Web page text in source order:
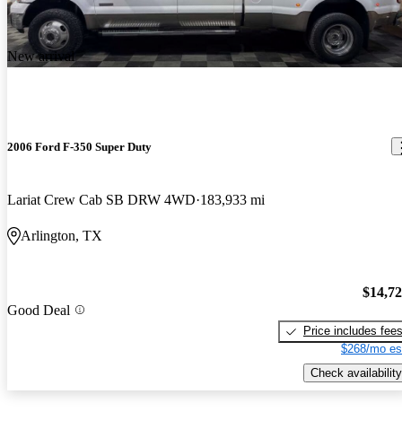
New arrival
2006 Ford F-350 Super Duty
Lariat Crew Cab SB DRW 4WD 183,933 mi
Arlington, TX
Good Deal
Price includes fees
$268/mo
Check availability